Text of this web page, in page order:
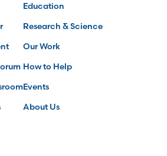
Education
Research & Science
Our Work
How to Help
Events
About Us